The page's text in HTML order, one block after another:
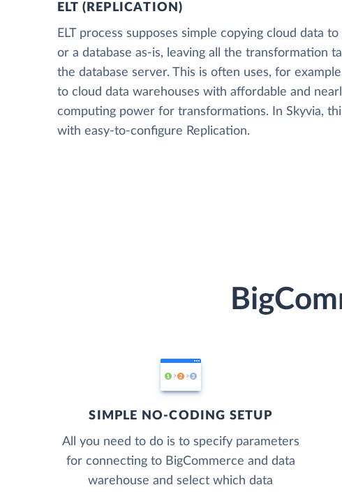
ELT (REPLICATION)
ELT process supposes simple copying cloud data
or a database as-is, leaving all the transformation
the database server. This is often uses, for
to cloud data warehouses with affordable and
computing power for transformations. In Skyvia,
with easy-to-configure Replication.
SIMPLE NO-CODING SETUP
All you need to do is to specify parameters
for connecting to BigCommerce and data
warehouse and select which data